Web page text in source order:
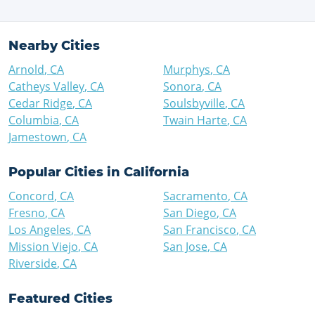
Nearby Cities
Arnold, CA
Catheys Valley, CA
Cedar Ridge, CA
Columbia, CA
Jamestown, CA
Murphys, CA
Sonora, CA
Soulsbyville, CA
Twain Harte, CA
Popular Cities in California
Concord, CA
Fresno, CA
Los Angeles, CA
Mission Viejo, CA
Riverside, CA
Sacramento, CA
San Diego, CA
San Francisco, CA
San Jose, CA
Featured Cities